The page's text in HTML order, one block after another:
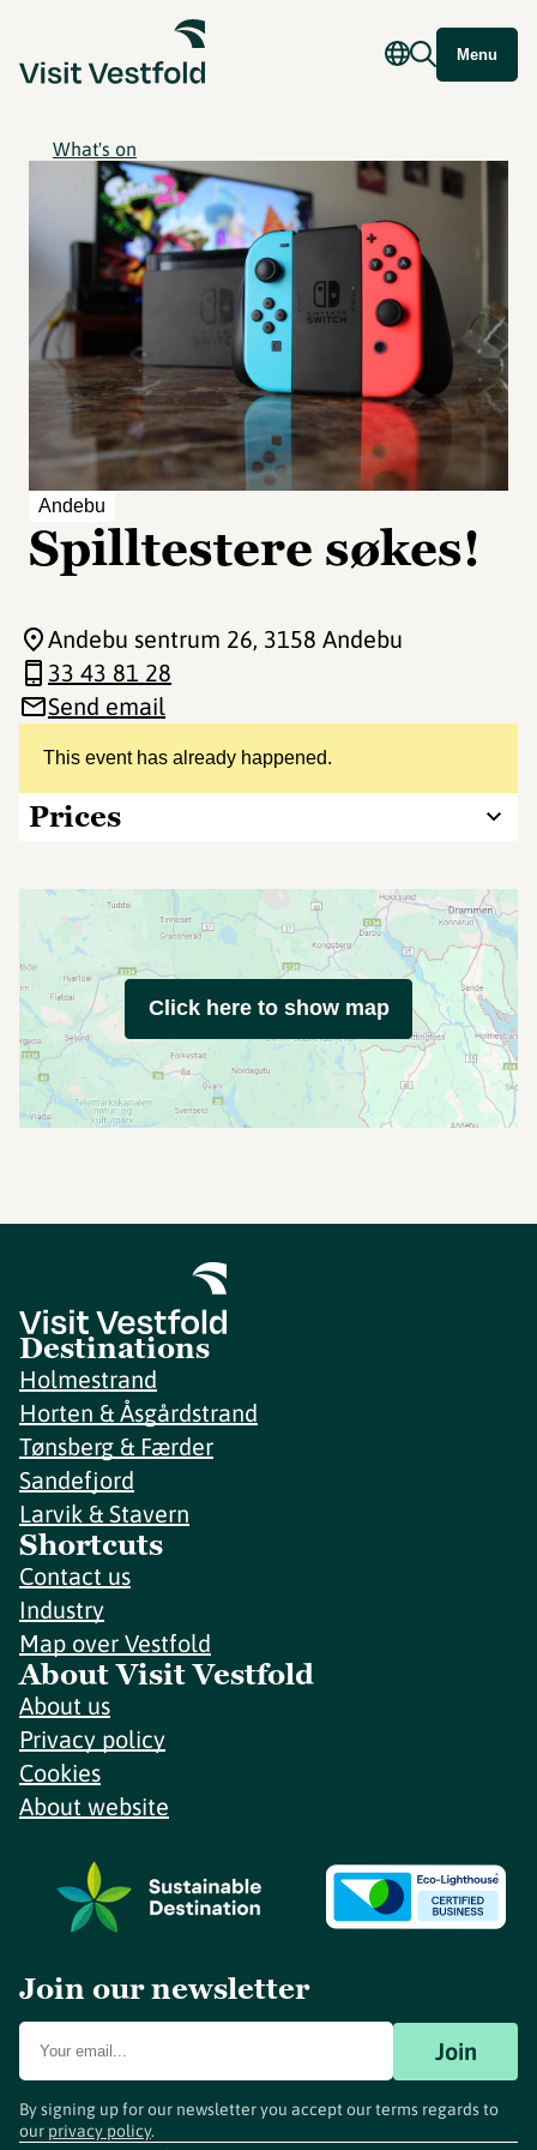
Menu
What's on
Andebu
Spilltestere søkes!
This event has already happened.
Prices
Andebu sentrum 26, 3158 Andebu
33 43 81 28
Send email
Click here to show map
Destinations
Holmestrand
Horten & Åsgårdstrand
Tønsberg & Færder
Sandefjord
Larvik & Stavern
Shortcuts
Contact us
Industry
Map over Vestfold
About Visit Vestfold
About us
Privacy policy
Cookies
About website
Join our newsletter
Join
By signing up for our newsletter you accept our terms regards to
our privacy policy.